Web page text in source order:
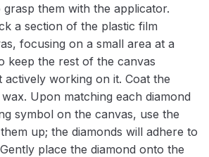
grasp them with the applicator.
a section of the plastic film
focusing on a small area at a
keep the rest of the canvas
working on it. Coat the
Upon matching each diamond
symbol on the canvas, use the
up; the diamonds will adhere to
place the diamond onto the